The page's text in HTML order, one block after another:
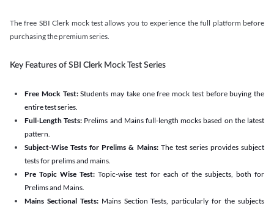
The free SBI Clerk mock test allows you to experience the full platform before
purchasing the premium series.
Key Features of SBI Clerk Mock Test Series
Free Mock Test:Students may take one free mock test before buying the
entire test series.
Full-Length Tests: Prelims and Mains full-length mocks based on the latest
pattern.
Subject-Wise Tests for Prelims & Mains: The test series provides subject
tests for prelims and mains.
Pre Topic Wise Test:Topic-wise test for each of the subjects, both for
Prelims and Mains.
Mains Sectional Tests:Mains Section Tests, particularly for the subjects